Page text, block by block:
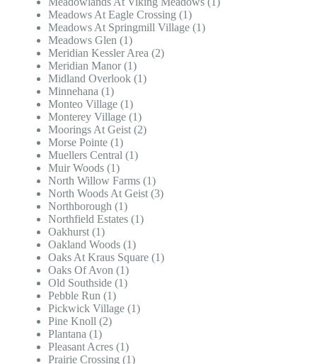
Meadows At Eagle Crossing (1)
Meadows At Springmill Village (1)
Meadows Glen (1)
Meridian Kessler Area (2)
Meridian Manor (1)
Midland Overlook (1)
Minnehana (1)
Monteo Village (1)
Monterey Village (1)
Moorings At Geist (2)
Morse Pointe (1)
Muellers Central (1)
Muir Woods (1)
North Willow Farms (1)
North Woods At Geist (3)
Northborough (1)
Northfield Estates (1)
Oakhurst (1)
Oakland Woods (1)
Oaks At Kraus Square (1)
Oaks Of Avon (1)
Old Southside (1)
Pebble Run (1)
Pickwick Village (1)
Pine Knoll (2)
Plantana (1)
Pleasant Acres (1)
Prairie Crossing (1)